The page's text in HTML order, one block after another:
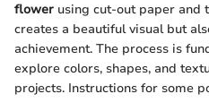
flower using cut-out paper and
creates a beautiful visual but
achievement. The process is
explore colors, shapes, and
projects. Instructions for some